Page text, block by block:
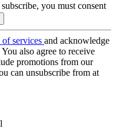
you must consent
of services and acknowledge
You also agree to receive
promotions from our
can unsubscribe from at